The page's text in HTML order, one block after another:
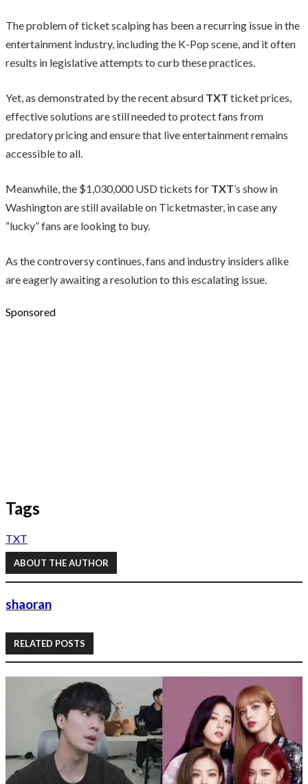
The problem of ticket scalping has been a recurring issue in the
entertainment industry, including the K-Pop scene, and it often
results in legislative attempts to curb these practices.
Yet, as demonstrated by the recent absurd TXT ticket prices,
effective solutions are still needed to protect fans from
predatory pricing and ensure that live entertainment remains
accessible to all.
Meanwhile, the $1,030,000 USD tickets for TXT’s show in
Washington are still available on Ticketmaster, in case any
“lucky” fans are looking to buy.
As the controversy continues, fans and industry insiders alike
are eagerly awaiting a resolution to this escalating issue.
Sponsored
Tags
TXT
ABOUT THE AUTHOR
shaoran
RELATED POSTS